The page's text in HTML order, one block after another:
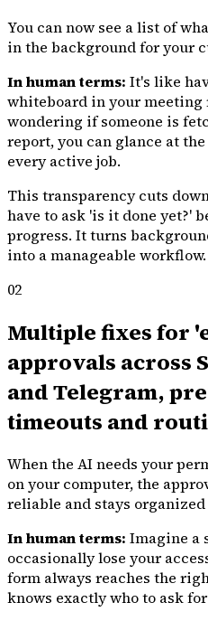
You can now see a list of
in the background for your
In human terms: It's like
whiteboard in your meeting
wondering if someone is
report, you can glance at
every active job.
This transparency cuts
have to ask 'is it done yet?'
progress. It turns
into a manageable workflow.
02
Multiple fixes for
approvals across
and Telegram,
timeouts and
When the AI needs your
on your computer, the
reliable and stays
In human terms: Imagine a
occasionally lose your
form always reaches the
knows exactly who to ask